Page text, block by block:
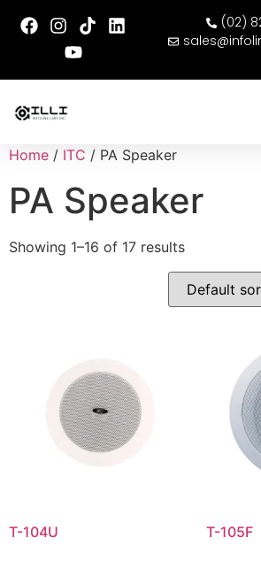
(02)
Home / ITC / PA Speaker
PA Speaker
Showing 1–16 of 17 results
T-104U T-105F